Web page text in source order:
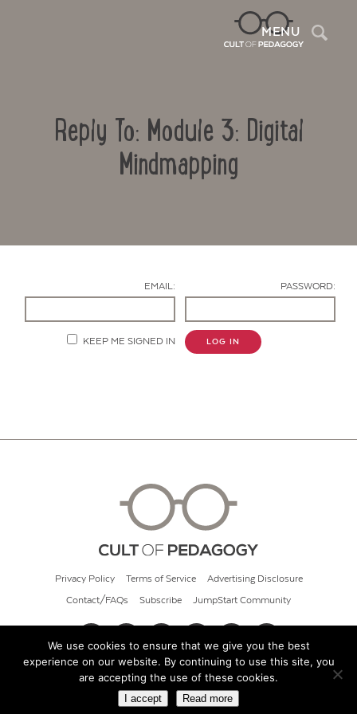
MENU
Reply To: Module 3: Digital
Mindmapping
EMAIL: PASSWORD:
KEEP ME SIGNED IN LOG IN
Privacy Policy Terms of Service Advertising Disclosure
Contact/FAQs Subscribe JumpStart Community
© 2026 Cult of Pedagogy
We use cookies to ensure that we give you the best
experience on our website. By continuing to use this site, you
are accepting the use of these cookies.
I accept Read more